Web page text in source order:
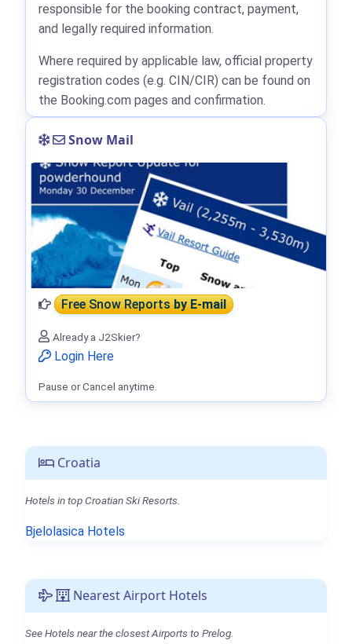
Croatia
Hotels in top Croatian Ski Resorts.
Bjelolasica Hotels
Nearest Airport Hotels
See Hotels near the closest Airports to Prelog.
responsible for the booking contract, payment,
and legally required information.
Where required by applicable law, official property
registration codes (e.g. CIN/CIR) can be found on
the Booking.com pages and confirmation.
Snow Mail
Free Snow Reportsby E-mail
Already a J2Skier?
Login Here
Pause or Cancel anytime.